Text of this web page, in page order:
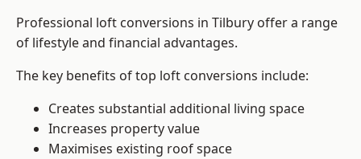
Professional loft conversions in Tilbury offer a range
of lifestyle and financial advantages.
The key benefits of top loft conversions include:
Creates substantial additional living space
Increases property value
Maximises existing roof space